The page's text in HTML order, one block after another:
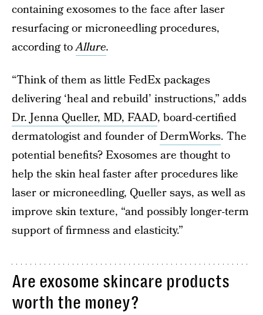
containing exosomes to the face after laser
resurfacing or microneedling procedures,
according toAllure.
“Think of them as little FedEx packages
delivering ‘heal and rebuild’ instructions,” adds
Dr. Jenna Queller, MD, FAAD, board-certified
dermatologist and founder ofDermWorks. The
potential benefits? Exosomes are thought to
help the skin heal faster after procedures like
laser or microneedling, Queller says, as well as
improve skin texture, “and possibly longer-term
support of firmness and elasticity.”
Are exosome skincare products
worth the money?